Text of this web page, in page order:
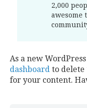
2,000
awesome
As a new
dashboard to delete
for your content.